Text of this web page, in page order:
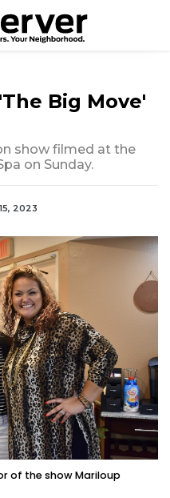
Big Move'
show filmed at the
on Sunday.
2023
of the show Mariloup